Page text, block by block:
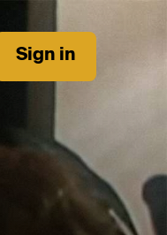
Sign in